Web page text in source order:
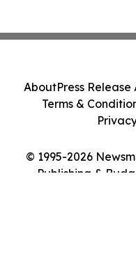
© 1995-2026
Publishing &
AboutPress Release
Terms &